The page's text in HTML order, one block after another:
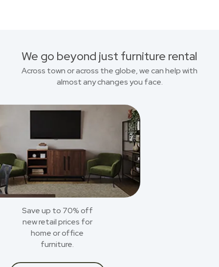
We go beyond just furniture rental
Across town or across the globe, we can help with
almost any changes you face.
Save up to 70% off
new retail prices for
home or office
furniture.